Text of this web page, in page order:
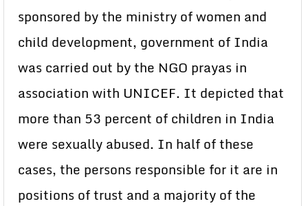
sponsored by the ministry of women and
child development, government of India
was carried out by the NGO prayas in
association with UNICEF. It depicted that
more than 53 percent of children in India
were sexually abused. In half of these
cases, the persons responsible for it are in
positions of trust and a majority of the